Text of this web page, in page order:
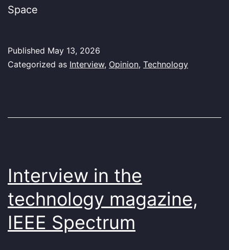
Space
Published May 13, 2026
Categorized as Interview, Opinion, Technology
Interview in the
technology magazine,
IEEE Spectrum